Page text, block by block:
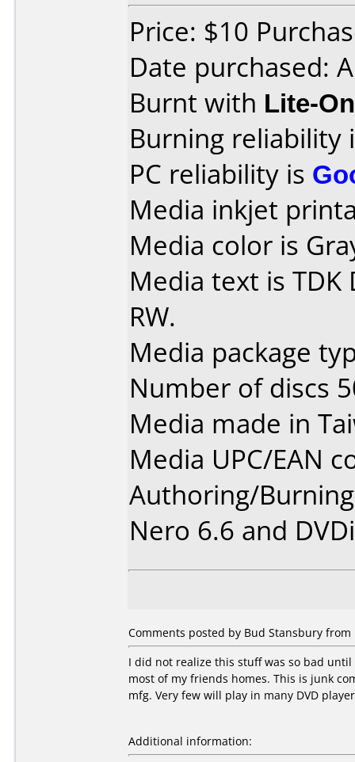
Price: $10
Date purchased:
Burnt with Lite-
Burning reliability
PC reliability is
Media inkjet
Media color is
Media text is TDK
RW.
Media package
Number of discs
Media made in
Media UPC/EAN
Authoring/
Nero 6.6 and
Comments posted by Bud Stansbury
I did not realize this stuff was so bad
most of my friends homes. This is junk
mfg. Very few will play in many DVD
Additional information: